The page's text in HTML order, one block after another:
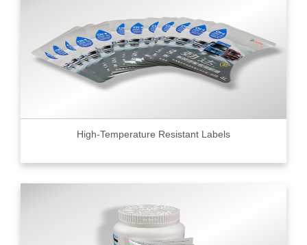
High-Temperature Resistant Labels